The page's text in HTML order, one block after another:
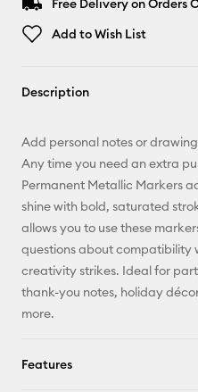
Free Delivery on Orders
Add to Wish List
Description
Add personal notes or
Any time you need an extra
Permanent Metallic Markers
shine with bold, saturated
allows you to use these
questions about compatibility
creativity strikes. Ideal for
thank-you notes, holiday
more.
Features